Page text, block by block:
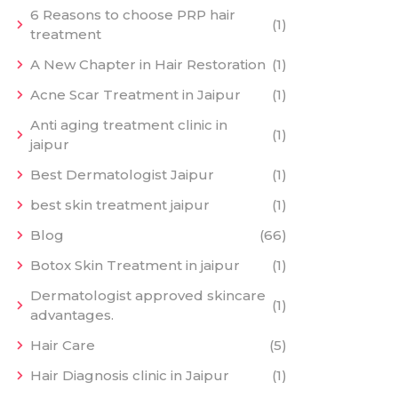
6 Reasons to choose PRP hair
treatment
(1)
A New Chapter in Hair Restoration (1)
Acne Scar Treatment in Jaipur
(1)
Anti aging treatment clinic in
jaipur
(1)
Best Dermatologist Jaipur
(1)
best skin treatment jaipur
(1)
Blog
(66)
Botox Skin Treatment in jaipur
(1)
Dermatologist approved skincare
advantages.
(1)
Hair Care
(5)
Hair Diagnosis clinic in Jaipur
(1)